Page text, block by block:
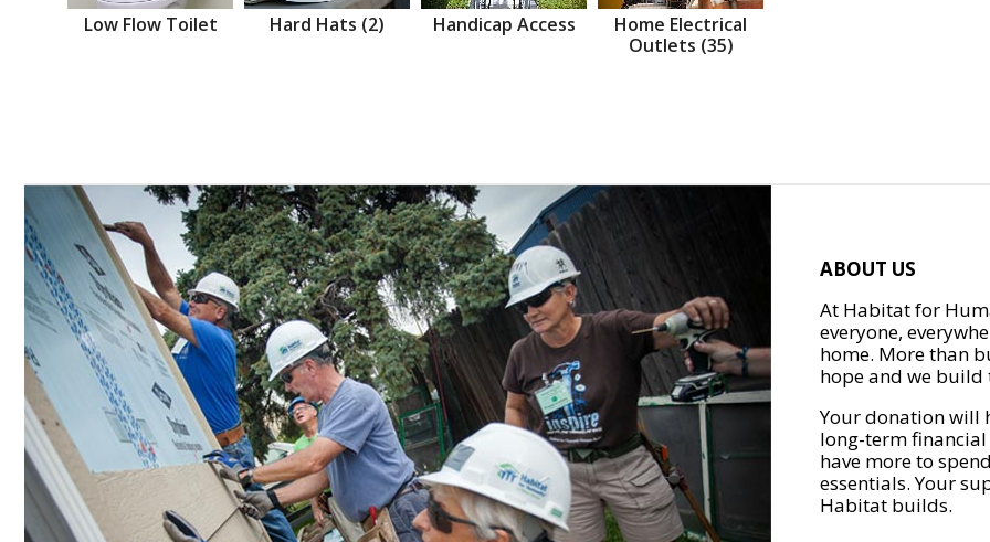
Low Flow Toilet Hard Hats (2) Handicap Access
Home Electrical
Outlets (35)
ABOUT US
At Habitat for
everyone,
home. More than
hope and we
Your donation will
long-term
have more to
essentials. Your
Habitat builds.